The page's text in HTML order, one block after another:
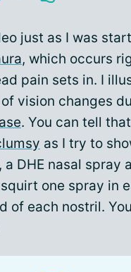
just as I was
, which occurs
pain sets in. I
vision changes
. You can tell
as I try to
, a DHE nasal spray
one spray in
of each nostril.